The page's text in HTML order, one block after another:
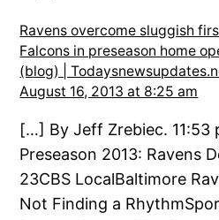
Ravens overcome sluggish
Falcons in preseason home
(blog) |
August 16, 2013 at 8:25 am
[…] By Jeff Zrebiec. 11:53
Preseason 2013: Ravens
23CBS LocalBaltimore
Not Finding a